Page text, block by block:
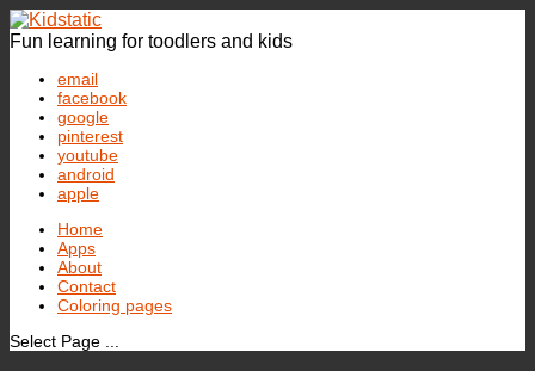
Fun learning for toodlers and kids
email
facebook
google
pinterest
youtube
android
apple
Home
Apps
About
Contact
Coloring pages
Select Page ...